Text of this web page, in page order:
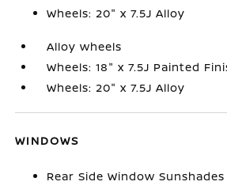
Wheels: 20" x 7.5J Alloy
Alloy wheels
Wheels: 18" x 7.5J Painted
Wheels: 20" x 7.5J Alloy
WINDOWS
Rear Side Window Sunshades